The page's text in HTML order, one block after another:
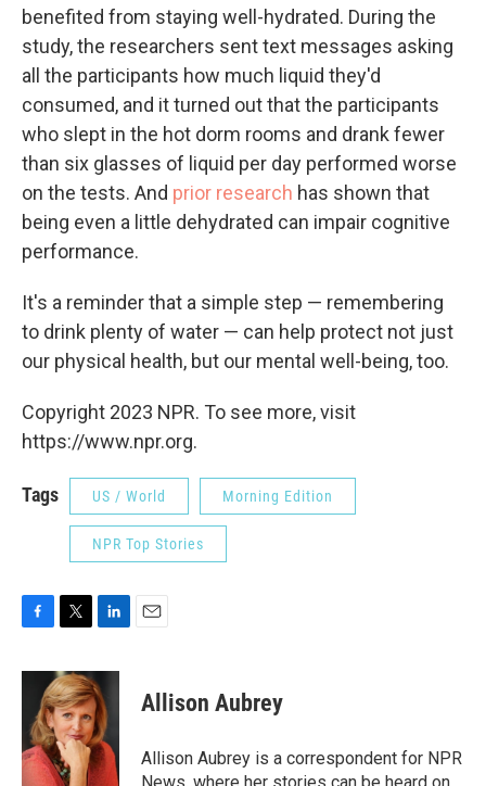
benefited from staying well-hydrated. During the
study, the researchers sent text messages asking
all the participants how much liquid they'd
consumed, and it turned out that the participants
who slept in the hot dorm rooms and drank fewer
than six glasses of liquid per day performed worse
on the tests. And prior research has shown that
being even a little dehydrated can impair cognitive
performance.
It's a reminder that a simple step — remembering
to drink plenty of water — can help protect not just
our physical health, but our mental well-being, too.
Copyright 2023 NPR. To see more, visit
https://www.npr.org.
Tags US / World Morning Edition
NPR Top Stories
c
o
o
i
t
t
e
r
n
k
e
d
I
n
Allison Aubrey
Allison Aubrey is a correspondent for NPR